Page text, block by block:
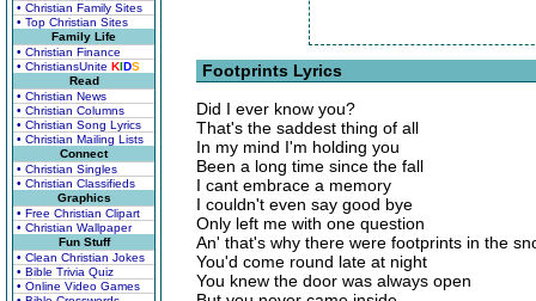
• Christian Family Sites
• Top Christian Sites
Family Life
• Christian Finance
• ChristiansUnite KIDS
Read
• Christian News
• Christian Columns
• Christian Song Lyrics
• Christian Mailing Lists
Connect
• Christian Singles
• Christian Classifieds
Graphics
• Free Christian Clipart
• Christian Wallpaper
Fun Stuff
• Clean Christian Jokes
• Bible Trivia Quiz
• Online Video Games
Footprints Lyrics
Did I ever know you?
That's the saddest thing of all
In my mind I'm holding you
Been a long time since the fall
I cant embrace a memory
I couldn't even say good bye
Only left me with one question
An' that's why there were footprints in the
You'd come round late at night
You knew the door was always open